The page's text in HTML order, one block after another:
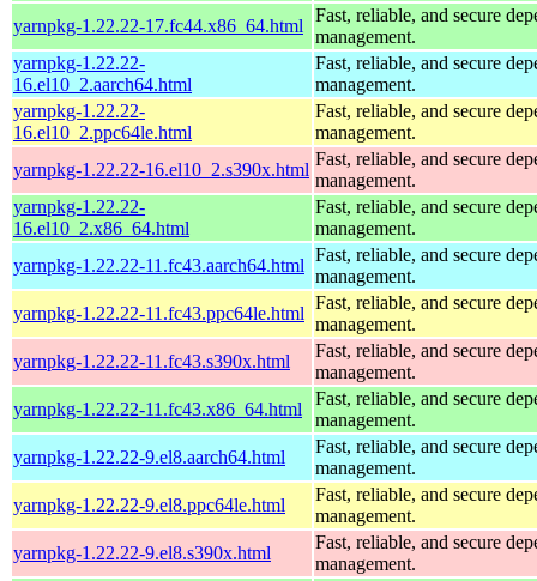
yarnpkg-1.22.22-17.fc44.x86_64.html
Fast, reliable, and secure
management.
yarnpkg-1.22.22-
16.el10_2.aarch64.html
Fast, reliable, and secure
management.
yarnpkg-1.22.22-
16.el10_2.ppc64le.html
Fast, reliable, and secure
management.
yarnpkg-1.22.22-16.el10_2.s390x.html
Fast, reliable, and secure
management.
yarnpkg-1.22.22-
16.el10_2.x86_64.html
Fast, reliable, and secure
management.
yarnpkg-1.22.22-11.fc43.aarch64.html
Fast, reliable, and secure
management.
yarnpkg-1.22.22-11.fc43.ppc64le.html
Fast, reliable, and secure
management.
yarnpkg-1.22.22-11.fc43.s390x.html
Fast, reliable, and secure
management.
yarnpkg-1.22.22-11.fc43.x86_64.html
Fast, reliable, and secure
management.
yarnpkg-1.22.22-9.el8.aarch64.html
Fast, reliable, and secure
management.
yarnpkg-1.22.22-9.el8.ppc64le.html
Fast, reliable, and secure
management.
yarnpkg-1.22.22-9.el8.s390x.html
Fast, reliable, and secure
management.